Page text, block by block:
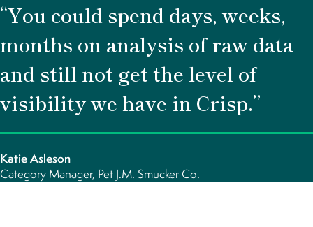
“You could spend days, weeks,
months on analysis of raw data
and still not get the level of
visibility we have in Crisp.”
Katie Asleson
Category Manager, Pet J.M. Smucker Co.